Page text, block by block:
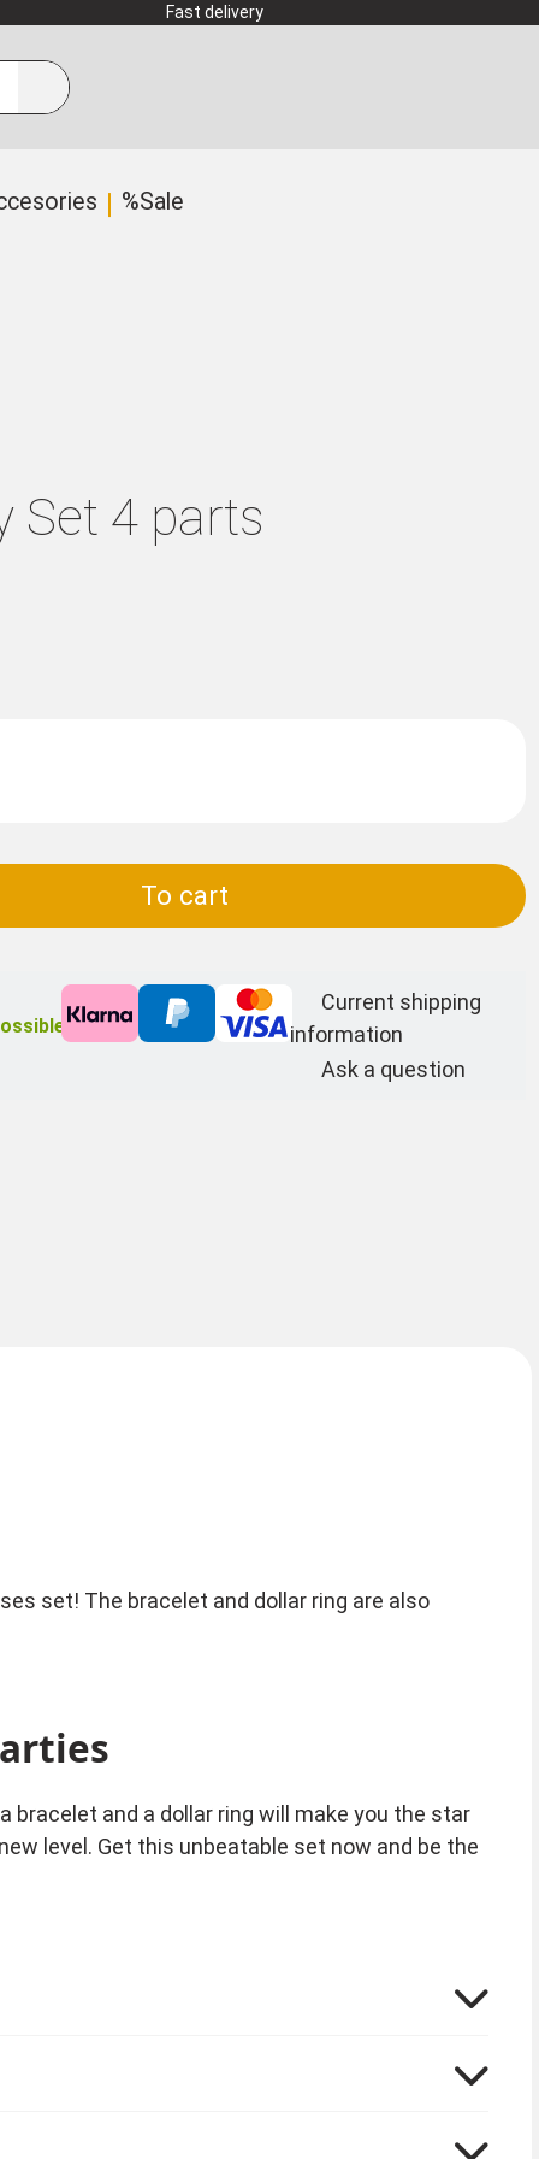
Fast delivery
%Sale
Set 4 parts
To cart
Current shipping
information
Ask a question
set! The bracelet and dollar ring are also
and a dollar ring will make you the star
level. Get this unbeatable set now and be the